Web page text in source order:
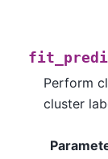
Perform
cluster